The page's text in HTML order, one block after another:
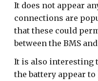
It does not appear
connections are
that these could
between the BMS
It is also interesting
the battery appear to